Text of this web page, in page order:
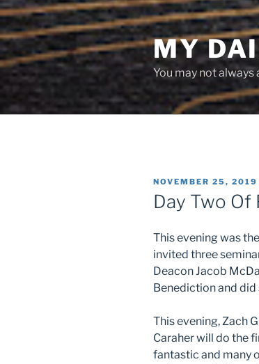
Skip
to
content
MY
You may not
POSTED
ON
NOVEMBER 25, 2019
Day Two Of
This evening was
invited three
Deacon Jacob
Benediction and
This evening, Zach
Caraher will do the
fantastic and many